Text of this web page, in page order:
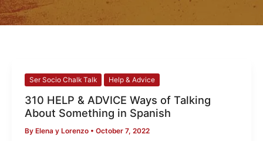
Ser Socio Chalk Talk Help & Advice
310 HELP & ADVICE Ways of Talking
About Something in Spanish
By Elena y Lorenzo • October 7, 2022
310
&
ADVICE
Ways